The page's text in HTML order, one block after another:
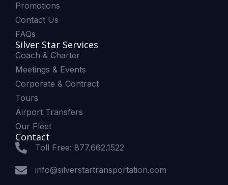
Promotions
Contact Us
FAQs
Silver Star Services
Coach & Charter
Meetings & Events
Corporate & Contract
Tours
Airport Transfers
Our Fleet
Contact
Toll Free: 877.662.1522
info@silverstartransportation.com